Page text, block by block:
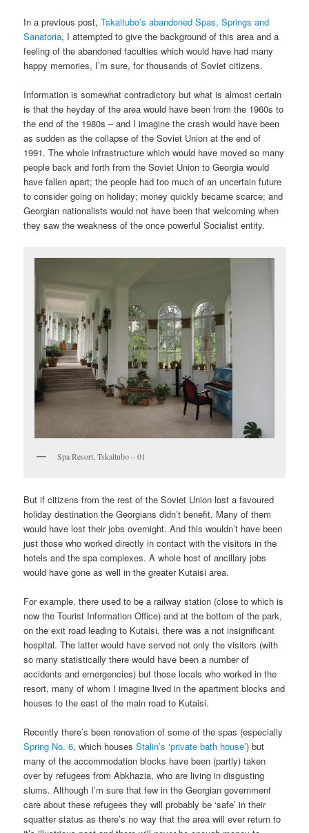
In a previous post,Tskaltubo’s abandoned Spas, Springs and
Sanatoria, I attempted to give the background of this area and a
feeling of the abandoned faculties which would have had many
happy memories, I’m sure, for thousands of Soviet citizens.
Information is somewhat contradictory but what is almost certain
is that the heyday of the area would have been from the 1960s to
the end of the 1980s – and I imagine the crash would have been
as sudden as the collapse of the Soviet Union at the end of
1991. The whole infrastructure which would have moved so many
people back and forth from the Soviet Union to Georgia would
have fallen apart; the people had too much of an uncertain future
to consider going on holiday; money quickly became scarce; and
Georgian nationalists would not have been that welcoming when
they saw the weakness of the once powerful Socialist entity.
Spa Resort, Tskaltubo – 01
But if citizens from the rest of the Soviet Union lost a favoured
holiday destination the Georgians didn’t benefit. Many of them
would have lost their jobs overnight. And this wouldn’t have been
just those who worked directly in contact with the visitors in the
hotels and the spa complexes. A whole host of ancillary jobs
would have gone as well in the greater Kutaisi area.
For example, there used to be a railway station (close to which is
now the Tourist Information Office) and at the bottom of the park,
on the exit road leading to Kutaisi, there was a not insignificant
hospital. The latter would have served not only the visitors (with
so many statistically there would have been a number of
accidents and emergencies) but those locals who worked in the
resort, many of whom I imagine lived in the apartment blocks and
houses to the east of the main road to Kutaisi.
Recently there’s been renovation of some of the spas (especially
Spring No. 6, which housesStalin’s ‘private bath house’) but
many of the accommodation blocks have been (partly) taken
over by refugees from Abkhazia, who are living in disgusting
slums. Although I’m sure that few in the Georgian government
care about these refugees they will probably be ‘safe’ in their
squatter status as there’s no way that the area will ever return to